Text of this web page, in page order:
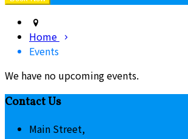
Home
Events
We have no upcoming events.
Contact Us
Main Street,